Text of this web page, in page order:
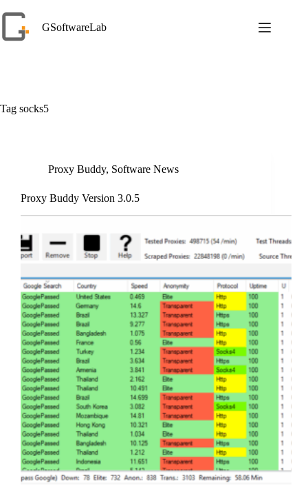
to
content
GSoftwareLab
Tag socks5
Proxy Buddy, Software News
Proxy Buddy Version 3.0.5